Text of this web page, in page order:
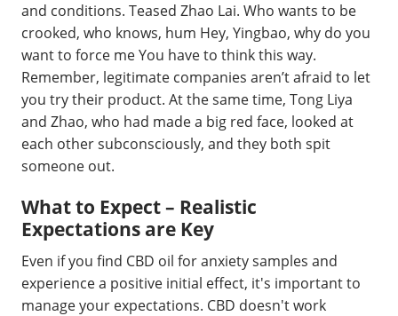
and conditions. Teased Zhao Lai. Who wants to be
crooked, who knows, hum Hey, Yingbao, why do you
want to force me You have to think this way.
Remember, legitimate companies aren’t afraid to let
you try their product. At the same time, Tong Liya
and Zhao, who had made a big red face, looked at
each other subconsciously, and they both spit
someone out.
What to Expect – Realistic
Expectations are Key
Even if you find CBD oil for anxiety samples and
experience a positive initial effect, it's important to
manage your expectations. CBD doesn't work